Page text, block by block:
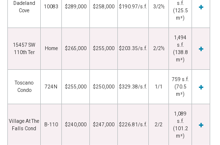
Dadeland
Cove
10083 $289,000 $258,000 $190.97/s.f. 3/2½
s.f.
(125.5
m²)
15457 SW
110th Ter
Home $265,000 $255,000 $203.35/s.f. 2/2½
1,494
s.f.
(138.8
m²)
Toscano
Condo
724N $255,000 $250,000 $329.38/s.f. 1/1
759 s.f.
(70.5
m²)
Village At The
Falls Cond
B-110 $240,000 $247,000 $226.81/s.f. 2/2
1,089
s.f.
(101.2
m²)